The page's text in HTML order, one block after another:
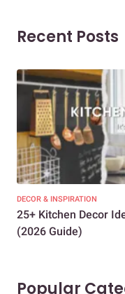
Recent Posts
DECOR & INSPIRATION
25+ Kitchen Decor
(2026 Guide)
Popular